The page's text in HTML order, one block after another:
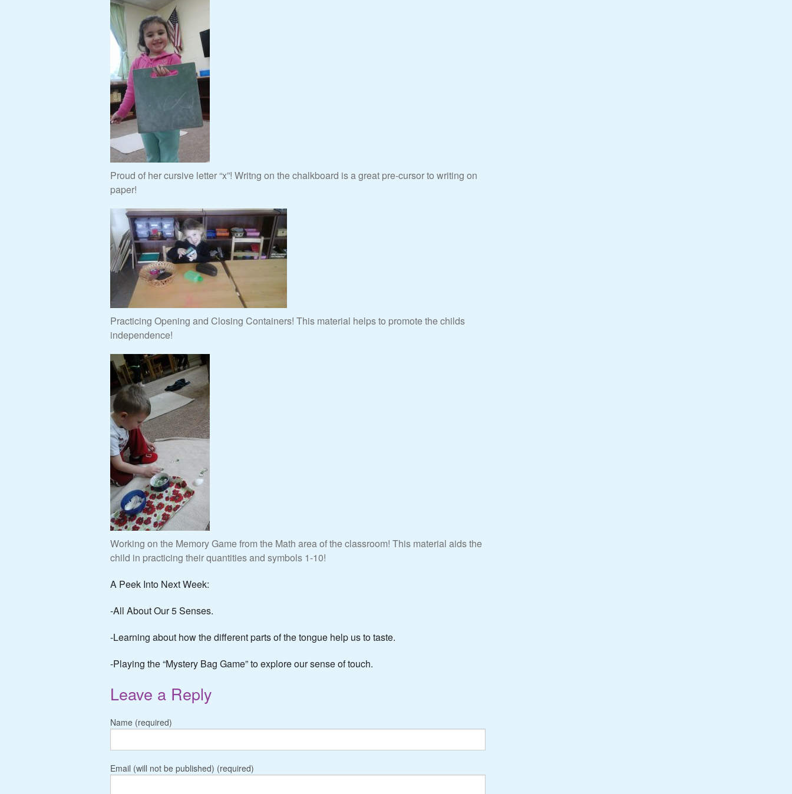
Proud of her cursive letter “x”! Writng on the chalkboard is a great pre-cursor to writing on
paper!
Practicing Opening and Closing Containers! This material helps to promote the childs
independence!
Working on the Memory Game from the Math area of the classroom! This material aids the
child in practicing their quantities and symbols 1-10!
A Peek Into Next Week:
-All About Our 5 Senses.
-Learning about how the different parts of the tongue help us to taste.
-Playing the “Mystery Bag Game” to explore our sense of touch.
Leave a Reply
Name (required)
Email (will not be published) (required)